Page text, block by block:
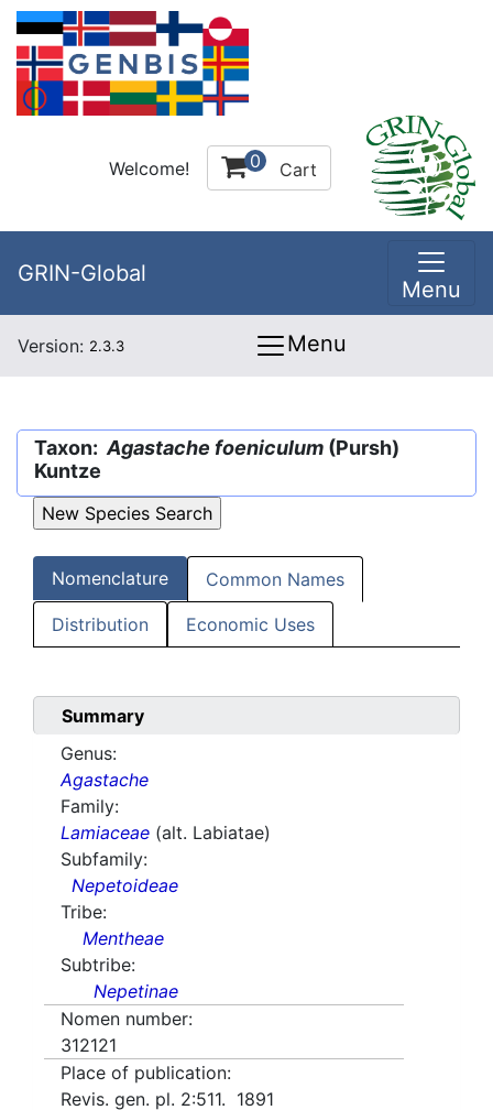
Welcome! 0 Cart
GRIN-Global
Menu
Version: 2.3.3 Menu
Taxon: Agastache foeniculum (Pursh)
Kuntze
Nomenclature Common Names
Distribution Economic Uses
Summary
Genus:
Agastache
Family:
Lamiaceae (alt. Labiatae)
Subfamily:
Nepetoideae
Tribe:
Mentheae
Subtribe:
Nepetinae
Nomen number:
312121
Place of publication:
Revis. gen. pl. 2:511. 1891